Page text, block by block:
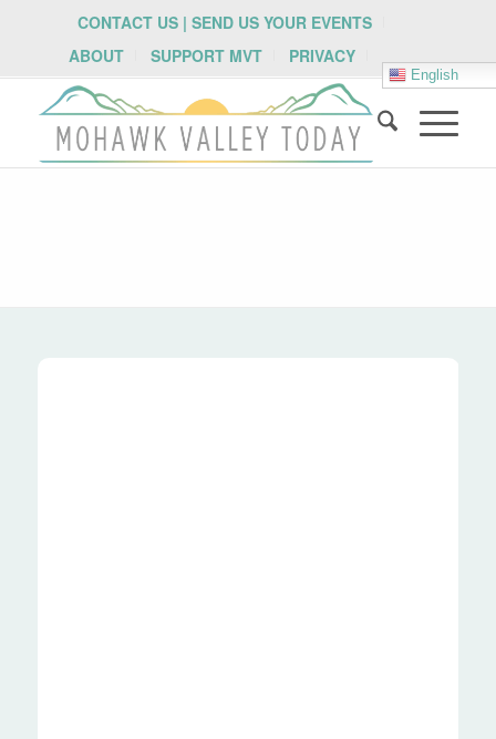
CONTACT US | SEND US YOUR EVENTS
ABOUT
SUPPORT MVT PRIVACY
English